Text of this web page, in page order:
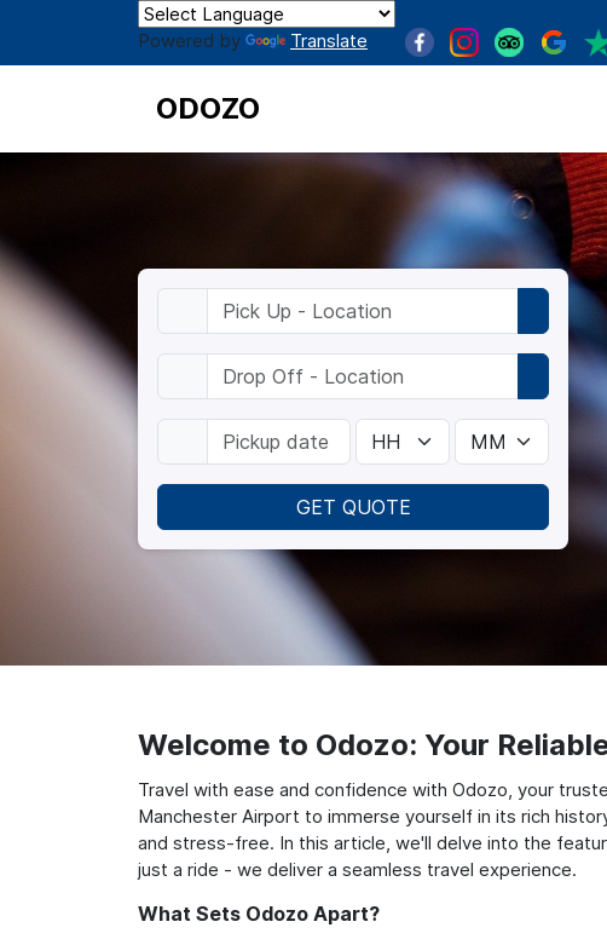
Powered by Translate
ODOZO
GET QUOTE
Welcome to Odozo: Your
Travel with ease and confidence with Odozo, your
Manchester Airport to immerse yourself in its rich
and stress-free. In this article, we'll delve into the
just a ride - we deliver a seamless travel experience.
What Sets Odozo Apart?